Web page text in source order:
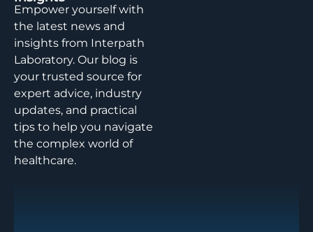
Empower yourself with
the latest news and
insights from Interpath
Laboratory. Our blog is
your trusted source for
expert advice, industry
updates, and practical
tips to help you navigate
the complex world of
healthcare.